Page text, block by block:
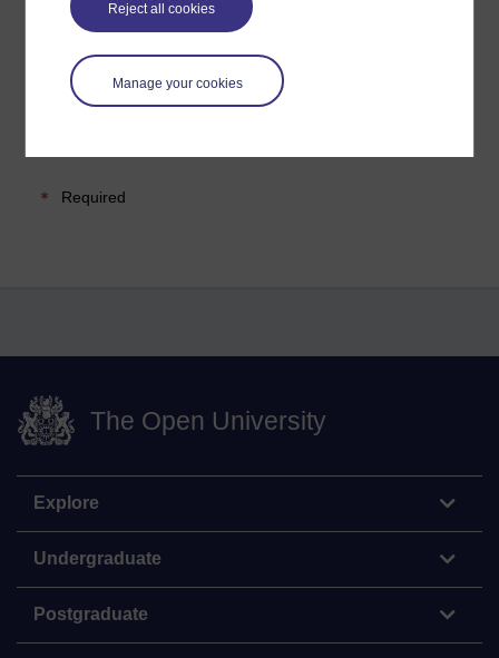
Reject all cookies
Manage your cookies
Required
The Open University
Explore
Undergraduate
Postgraduate